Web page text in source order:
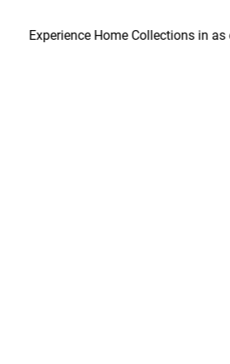
Experience Home Collections in as